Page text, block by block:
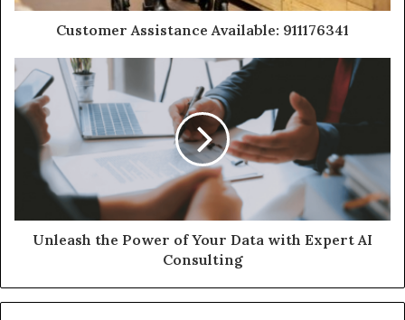
Customer Assistance Available: 911176341
Unleash the Power of Your Data with Expert AI
Consulting